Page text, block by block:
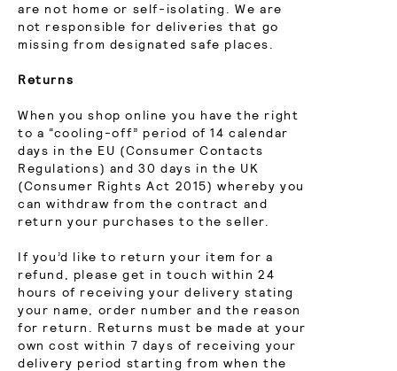
are not home or self-isolating. We are
not responsible for deliveries that go
missing from designated safe places.
Returns
When you shop online you have the right
to a “cooling-off” period of 14 calendar
days in the EU (Consumer Contacts
Regulations) and 30 days in the UK
(Consumer Rights Act 2015) whereby you
can withdraw from the contract and
return your purchases to the seller.
If you’d like to return your item for a
refund, please get in touch within 24
hours of receiving your delivery stating
your name, order number and the reason
for return. Returns must be made at your
own cost within 7 days of receiving your
delivery period starting from when the